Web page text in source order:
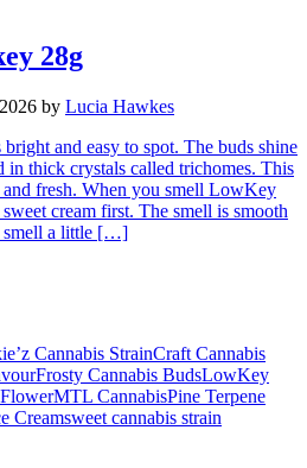
28g
by Lucia Hawkes
and easy to spot. The buds shine
in thick crystals called trichomes. This
fresh. When you smell LowKey
cream first. The smell is smooth
smell a little […]
Cannabis StrainCraft Cannabis
Frosty Cannabis BudsLowKey
MTL CannabisPine Terpene
Creamsweet cannabis strain